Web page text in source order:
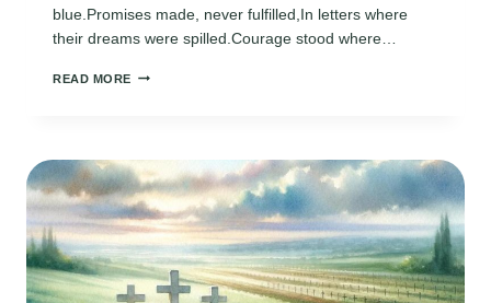
blue.Promises made, never fulfilled,In letters where
their dreams were spilled.Courage stood where…
READ MORE MEMORIAL